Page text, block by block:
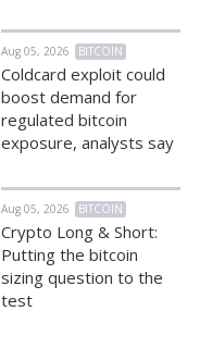
Aug 05, 2026 BITCOIN
Coldcard exploit could
boost demand for
regulated bitcoin
exposure, analysts say
Aug 05, 2026 BITCOIN
Crypto Long & Short:
Putting the bitcoin
sizing question to the
test